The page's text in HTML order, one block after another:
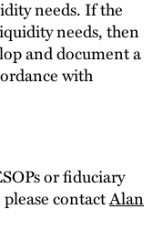
needs. If the
needs, then
and document a
with
or fiduciary
contactAlan